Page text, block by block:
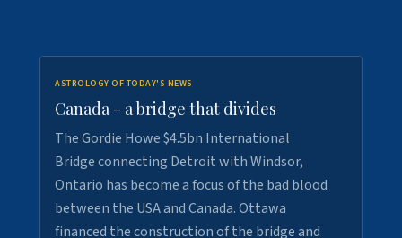
ASTROLOGY OF TODAY'S NEWS
Canada - a bridge that divides
The Gordie Howe $4.5bn International
Bridge connecting Detroit with Windsor,
Ontario has become a focus of the bad blood
between the USA and Canada. Ottawa
financed the construction of the bridge and